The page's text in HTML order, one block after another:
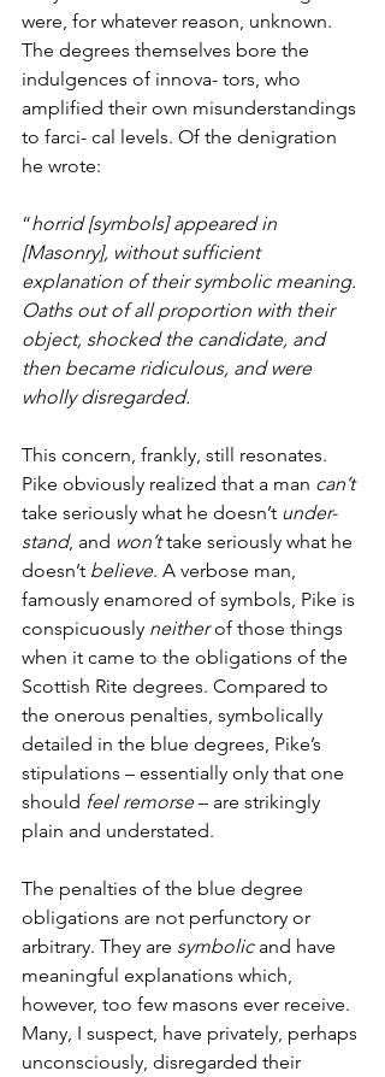
were, for whatever reason, unknown.
The degrees themselves bore the
indulgences of innova- tors, who
amplified their own misunderstandings
to farci- cal levels. Of the denigration
he wrote:
“horrid [symbols] appeared in
[Masonry], without sufficient
explanation of their symbolic meaning.
Oaths out of all proportion with their
object, shocked the candidate, and
then became ridiculous, and were
wholly disregarded.
This concern, frankly, still resonates.
Pike obviously realized that a man can’t
take seriously what he doesn’t under-
stand, and won’t take seriously what he
doesn’t believe. A verbose man,
famously enamored of symbols, Pike is
conspicuously neither of those things
when it came to the obligations of the
Scottish Rite degrees. Compared to
the onerous penalties, symbolically
detailed in the blue degrees, Pike’s
stipulations – essentially only that one
should feel remorse – are strikingly
plain and understated.
The penalties of the blue degree
obligations are not perfunctory or
arbitrary. They are symbolic and have
meaningful explanations which,
however, too few masons ever receive.
Many, I suspect, have privately, perhaps
unconsciously, disregarded their